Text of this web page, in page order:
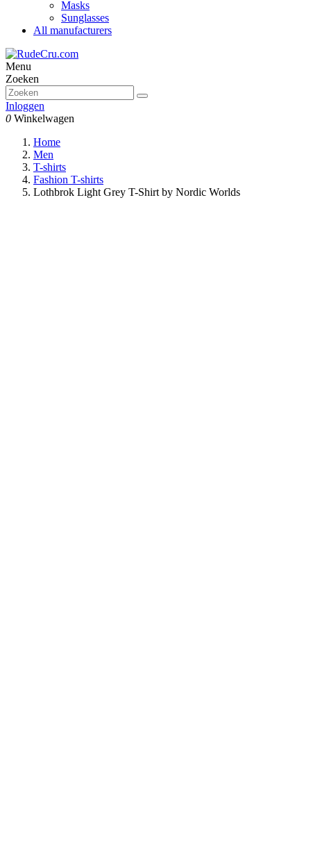
Masks
Sunglasses
All manufacturers
Menu
Zoeken
Inloggen
0 Winkelwagen
Home
Men
T-shirts
Fashion T-shirts
Lothbrok Light Grey T-Shirt by Nordic Worlds